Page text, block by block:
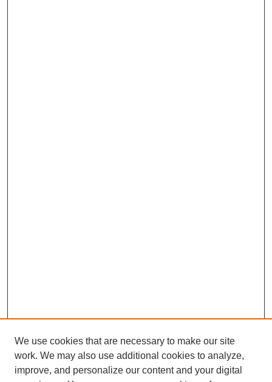
We use cookies that are necessary to make our site
work. We may also use additional cookies to analyze,
improve, and personalize our content and your digital